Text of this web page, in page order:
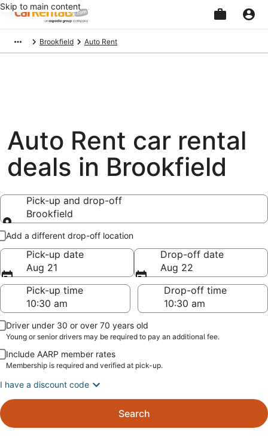
Skip to main content
Brookfield Auto Rent
Auto Rent car rental
deals in Brookfield
Pick-up and drop-off
Brookfield
Pick-up and drop-off
Add a different drop-off location
Pick-up date
Aug 21
Drop-off date
Aug 22
Pick-up time
Drop-off time
Driver under 30 or over 70 years old
Young or senior drivers may be required to pay an additional fee.
Include AARP member rates
Membership is required and verified at pick-up.
I have a discount code
Search